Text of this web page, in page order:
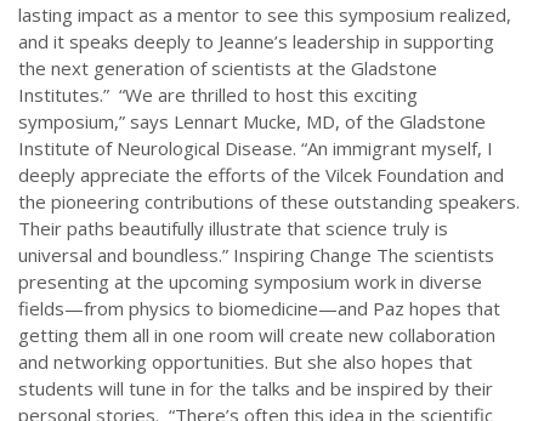
lasting impact as a mentor to see this symposium realized,
and it speaks deeply to Jeanne’s leadership in supporting
the next generation of scientists at the Gladstone
Institutes.” “We are thrilled to host this exciting
symposium,” says Lennart Mucke, MD, of the Gladstone
Institute of Neurological Disease. “An immigrant myself, I
deeply appreciate the efforts of the Vilcek Foundation and
the pioneering contributions of these outstanding speakers.
Their paths beautifully illustrate that science truly is
universal and boundless.” Inspiring Change The scientists
presenting at the upcoming symposium work in diverse
fields—from physics to biomedicine—and Paz hopes that
getting them all in one room will create new collaboration
and networking opportunities. But she also hopes that
students will tune in for the talks and be inspired by their
personal stories. “There’s often this idea in the scientific